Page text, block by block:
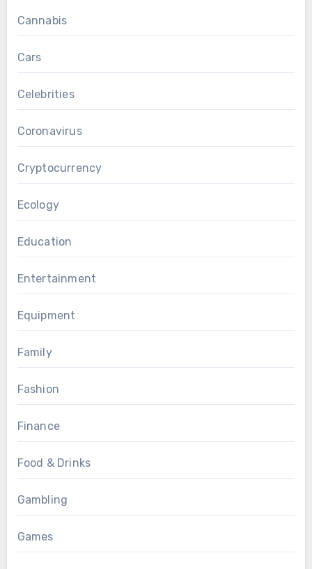
Cannabis
Cars
Celebrities
Coronavirus
Cryptocurrency
Ecology
Education
Entertainment
Equipment
Family
Fashion
Finance
Food & Drinks
Gambling
Games